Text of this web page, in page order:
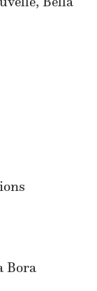
Bora